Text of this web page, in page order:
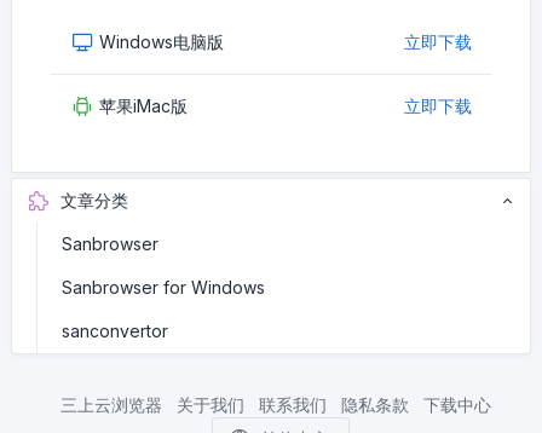
Windows电脑版 立即下载
苹果iMac版 立即下载
文章分类
Sanbrowser
Sanbrowser for Windows
sanconvertor
三上云浏览器 关于我们 联系我们 隐私条款
下载中心